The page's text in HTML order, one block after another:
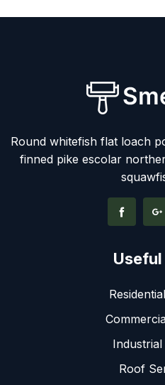
Round whitefish flat loach
finned pike escolar
Roof